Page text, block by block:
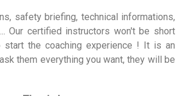
safety briefing, technical informations,
Our certified instructors won't be short
start the coaching experience ! It is an
them everything you want, they will be